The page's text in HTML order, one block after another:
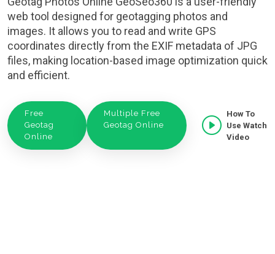
web tool designed for geotagging photos and
images. It allows you to read and write GPS
coordinates directly from the EXIF metadata of JPG
files, making location-based image optimization quick
and efficient.
Free
Geotag
Online
Multiple Free
Geotag Online
How To
Use Watch
Video